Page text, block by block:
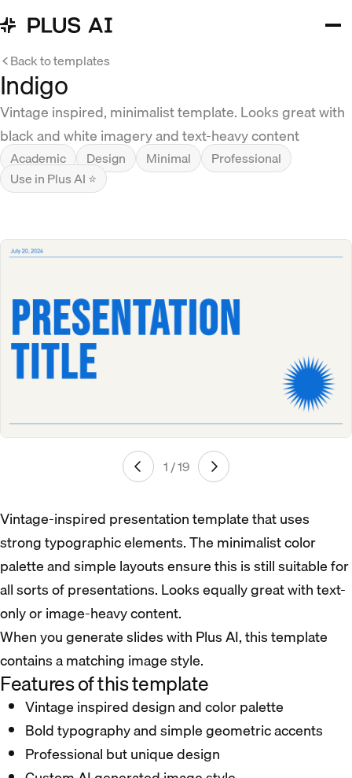
Back to templates
Indigo
Vintage inspired, minimalist template. Looks great with
black and white imagery and text-heavy content
Academic Design Minimal
Professional
Use in Plus AI ⭐
1 / 19
Vintage-inspired presentation template that uses
strong typographic elements. The minimalist color
palette and simple layouts ensure this is still suitable for
all sorts of presentations. Looks equally great with text-
only or image-heavy content.
When you generate slides with Plus AI, this template
contains a matching image style.
Features of this template
Vintage inspired design and color palette
Bold typography and simple geometric accents
Professional but unique design